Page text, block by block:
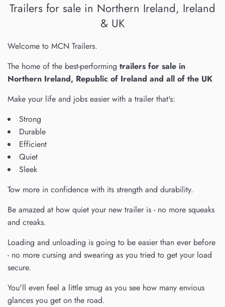
Trailers for sale in Northern Ireland, Ireland
& UK
Welcome to MCN Trailers.
The home of the best-performing trailers for sale in
Northern Ireland, Republic of Ireland and all of the UK
Make your life and jobs easier with a trailer that's:
Strong
Durable
Efficient
Quiet
Sleek
Tow more in confidence with its strength and durability.
Be amazed at how quiet your new trailer is - no more squeaks
and creaks.
Loading and unloading is going to be easier than ever before
- no more cursing and swearing as you tried to get your load
secure.
You'll even feel a little smug as you see how many envious
glances you get on the road.